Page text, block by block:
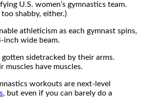
U.S. women’s gymnastics team.
too shabby, either.)
athleticism as each gymnast spins,
inch wide beam.
gotten sidetracked by their arms.
muscles have muscles.
workouts are next-level
, but even if you can barely do a